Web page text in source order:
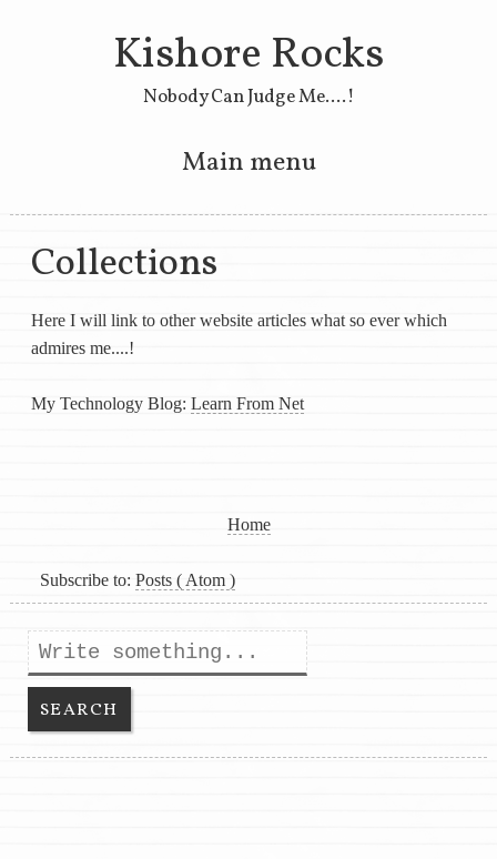
Kishore Rocks
Nobody Can Judge Me....!
Main menu
Collections
Here I will link to other website articles what so ever which
admires me....!
My Technology Blog: Learn From Net
Home
Subscribe to: Posts ( Atom )